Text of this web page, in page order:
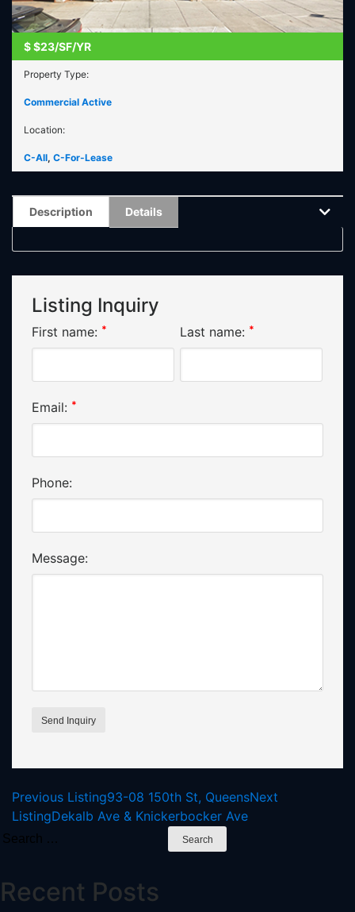
$$23/SF/YR
Property Type:
Commercial Active
Location:
C-All, C-For-Lease
Description Details
Listing Inquiry
First name: * Last name: *
Email: *
Phone:
Message:
Listing
navigation
Previous Listing93-08 150th St, QueensNext
ListingDekalb Ave & Knickerbocker Ave
Search
Recent Posts